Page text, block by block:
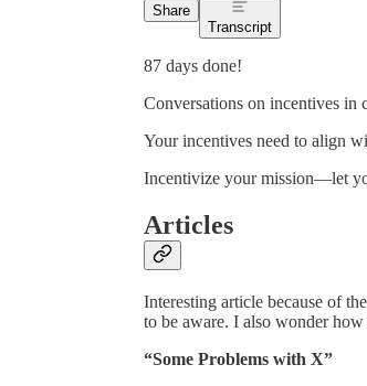
Share
Transcript
87 days done!
Conversations on incentives in
Your incentives need to align
Incentivize your mission—let
Articles
Interesting article because of
to be aware. I also wonder
“Some Problems with X”